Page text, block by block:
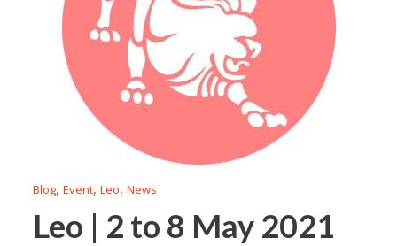
Blog,Event,Leo,News
Leo | 2 to 8 May 2021